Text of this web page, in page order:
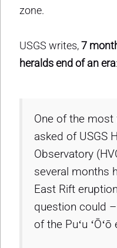
zone.
USGS writes,7
heralds end of an era:
One of the
asked of USGS
Observatory
several months
East Rift
question could
of the Puʻu